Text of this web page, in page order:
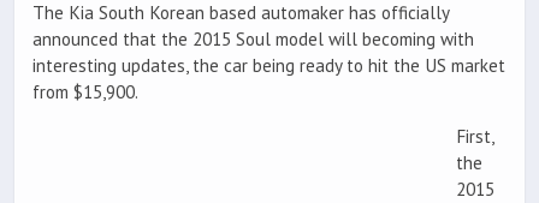
The Kia South Korean based automaker has officially
announced that the 2015 Soul model will becoming with
interesting updates, the car being ready to hit the US market
from $15,900.
First,
the
2015